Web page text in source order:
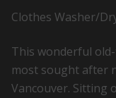
Clothes Washer/
This wonderful
most sought after
Vancouver. Sitting